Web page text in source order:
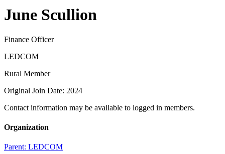
June Scullion
Finance Officer
LEDCOM
Rural Member
Original Join Date: 2024
Contact information may be available to logged in members.
Organization
Parent: LEDCOM